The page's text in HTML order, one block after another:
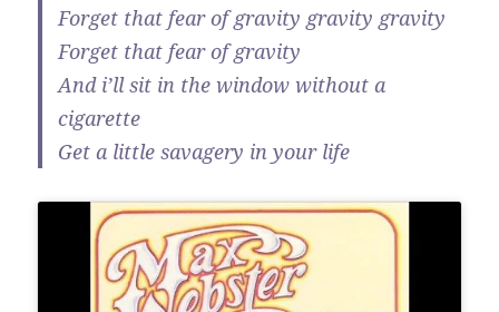
Forget that fear of gravity gravity gravity
Forget that fear of gravity
And i’ll sit in the window without a
cigarette
Get a little savagery in your life